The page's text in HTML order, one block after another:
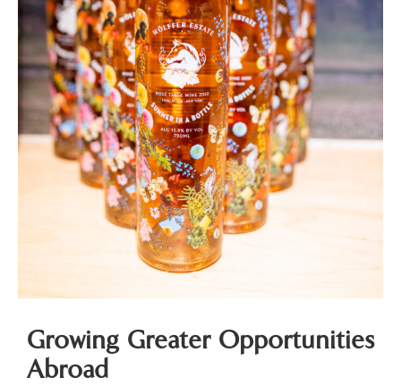
Growing Greater Opportunities
Abroad